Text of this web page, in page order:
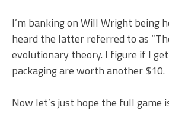
I’m banking on Will Wright being
heard the latter referred to as
evolutionary theory. I figure if I
packaging are worth another $10.
Now let’s just hope the full game